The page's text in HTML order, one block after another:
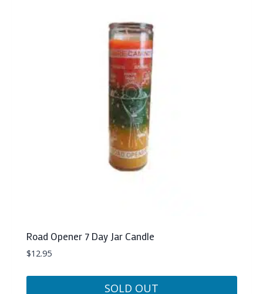
Road Opener 7 Day Jar Candle
$12.95
SOLD OUT